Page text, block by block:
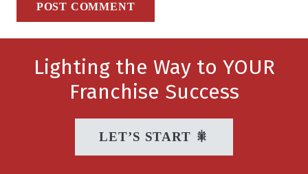
POST COMMENT
Lighting the Way to YOUR
Franchise Success
LET’S START 🎇